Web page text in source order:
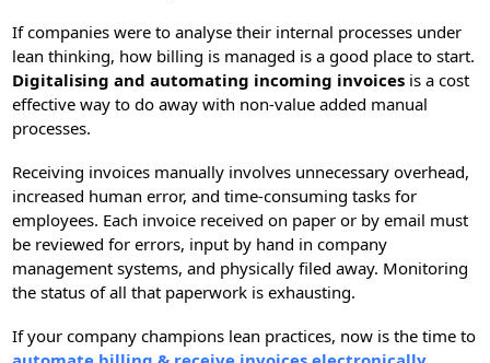
If companies were to analyse their internal processes under
lean thinking, how billing is managed is a good place to start.
Digitalising and automating incoming invoices is a cost
effective way to do away with non-value added manual
processes.
Receiving invoices manually involves unnecessary overhead,
increased human error, and time-consuming tasks for
employees. Each invoice received on paper or by email must
be reviewed for errors, input by hand in company
management systems, and physically filed away. Monitoring
the status of all that paperwork is exhausting.
If your company champions lean practices, now is the time to